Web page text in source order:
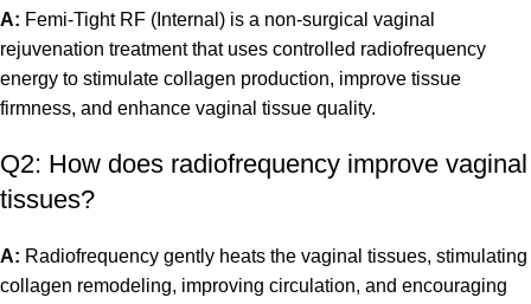
A: Femi-Tight RF (Internal) is a non-surgical vaginal
rejuvenation treatment that uses controlled radiofrequency
energy to stimulate collagen production, improve tissue
firmness, and enhance vaginal tissue quality.
Q2: How does radiofrequency improve vaginal
tissues?
A: Radiofrequency gently heats the vaginal tissues, stimulating
collagen remodeling, improving circulation, and encouraging